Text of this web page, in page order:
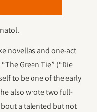
novellas and one-act
Green Tie” (“Die
to be one of the early
also wrote two full-
a talented but not